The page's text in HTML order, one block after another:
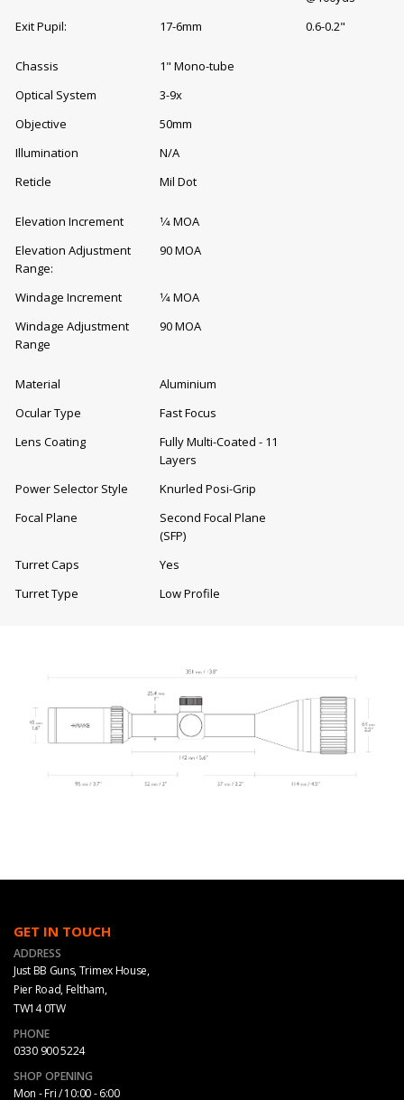
Exit Pupil:
17-6mm 0.6-0.2"
Chassis
1" Mono-tube
Optical System
3-9x
Objective
50mm
Illumination
N/A
Reticle
Mil Dot
Elevation Increment
1⁄4 MOA
Elevation Adjustment
Range:
90 MOA
Windage Increment
1⁄4 MOA
Windage Adjustment
Range
90 MOA
Material
Aluminium
Ocular Type
Fast Focus
Lens Coating
Fully Multi-Coated - 11
Layers
Power Selector Style
Knurled Posi-Grip
Focal Plane
Second Focal Plane
(SFP)
Turret Caps
Yes
Turret Type
Low Profile
GET IN TOUCH
ADDRESS
Just BB Guns, Trimex House,
Pier Road, Feltham,
TW14 0TW
PHONE
0330 900 5224
SHOP OPENING
Mon - Fri / 10:00 - 6:00